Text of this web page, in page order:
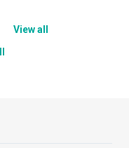
View all